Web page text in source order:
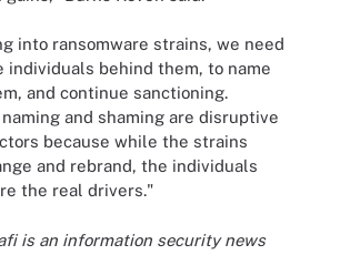
into ransomware strains, we need
individuals behind them, to name
and continue sanctioning.
and shaming are disruptive
because while the strains
and rebrand, the individuals
the real drivers."
is an information security news